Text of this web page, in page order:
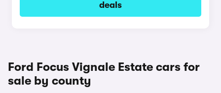
deals
Ford Focus Vignale Estate cars for
sale by county